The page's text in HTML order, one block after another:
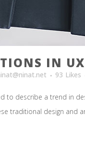
IN
93 Likes
to describe a trend in
traditional design and